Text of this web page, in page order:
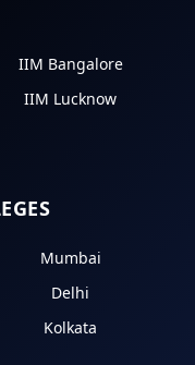
IIM Bangalore
IIM Lucknow
Mumbai
Delhi
Kolkata